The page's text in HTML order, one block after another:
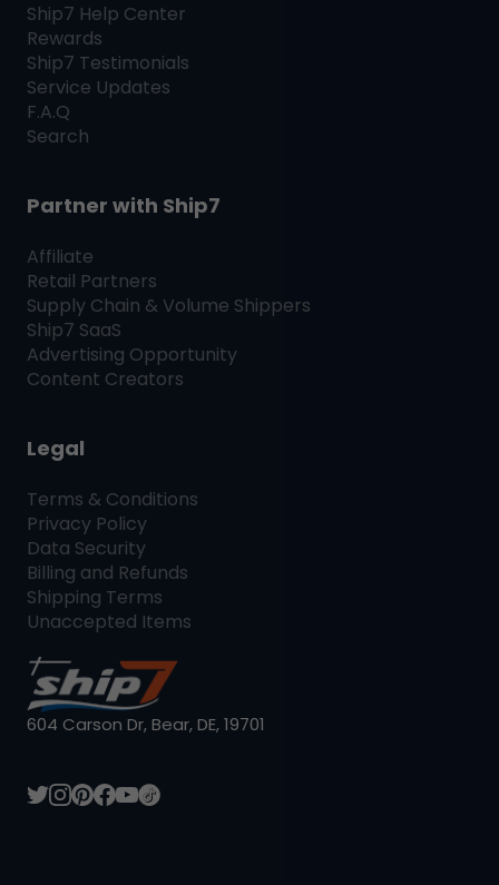
Ship7 Help Center
Rewards
Ship7 Testimonials
Service Updates
F.A.Q
Search
Partner with Ship7
Affiliate
Retail Partners
Supply Chain & Volume Shippers
Ship7 SaaS
Advertising Opportunity
Content Creators
Legal
Terms & Conditions
Privacy Policy
Data Security
Billing and Refunds
Shipping Terms
Unaccepted Items
604 Carson Dr, Bear, DE, 19701